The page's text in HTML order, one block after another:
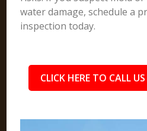
water damage, schedule a
inspection today.
CLICK HERE TO CALL